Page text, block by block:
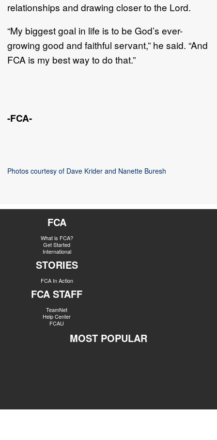
relationships and drawing closer to the Lord.
“My biggest goal in life is to be God’s ever-
growing good and faithful servant,” he said. “And
FCA is my best way to do that.”
-FCA-
Photos courtesy of Dave Krider and Nanette Buresh
FCA
What is FCA?
Get Started
International
STORIES
FCA In Action
FCA STAFF
TeamNet
Help Center
FCAU
MOST POPULAR